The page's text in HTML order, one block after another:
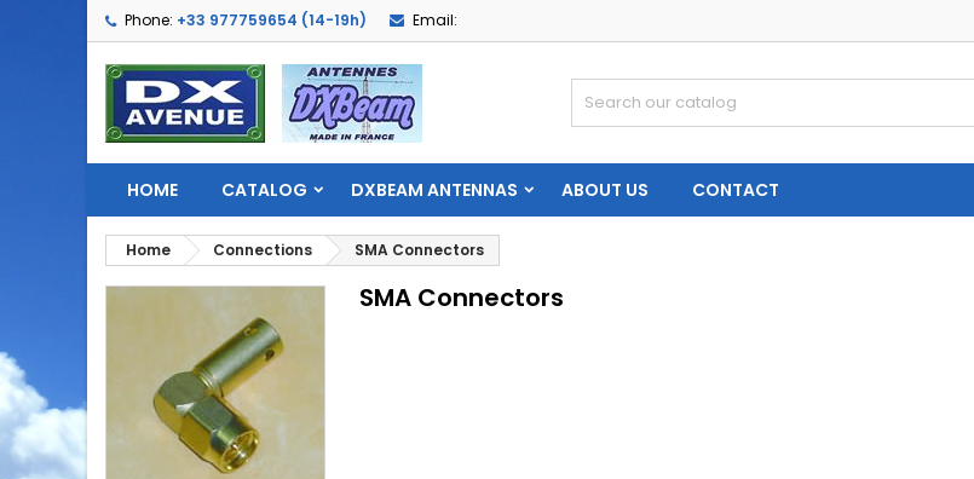
Phone: +33 977759654 (14-19h) Email:
HOME CATALOG DXBEAM ANTENNAS ABOUT US CONTACT
Home Connections SMA Connectors
SMA Connectors